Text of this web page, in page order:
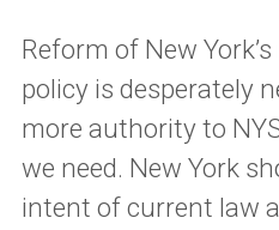
Reform of New
policy is desperately
more authority to
we need. New York
intent of current law